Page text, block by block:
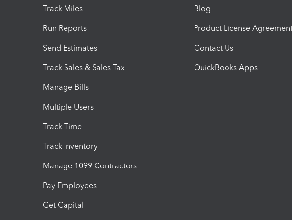
Track Miles
Run Reports
Send Estimates
Track Sales & Sales Tax
Manage Bills
Multiple Users
Track Time
Track Inventory
Manage 1099 Contractors
Pay Employees
Get Capital
Blog
Product License Agreement
Contact Us
QuickBooks Apps